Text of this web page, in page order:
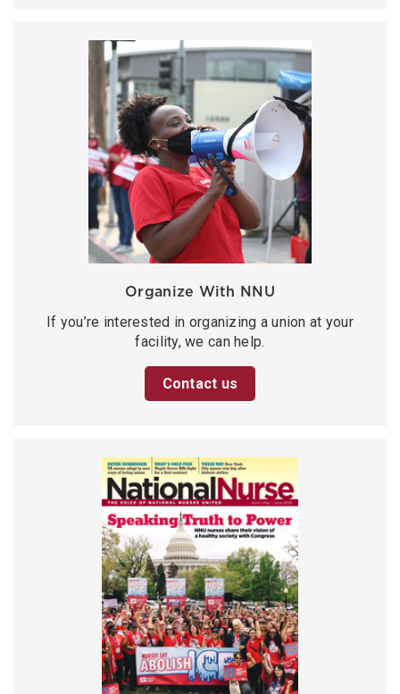
Organize With NNU
If you’re interested in organizing a union at your
facility, we can help.
Contact us